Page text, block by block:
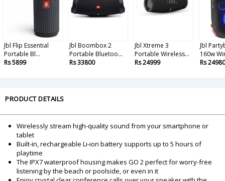
Jbl Flip Essential
Portable Bl...
Rs 5899
Jbl Boombox 2
Portable Bluetoo...
Rs 33800
Jbl Xtreme 3
Portable Wireless...
Rs 24999
Jbl
160w
Rs 24980
PRODUCT DETAILS
Wirelessly stream high-quality sound from your smartphone or
tablet
Built-in, rechargeable Li-ion battery supports up to 5 hours of
playtime
The IPX7 waterproof housing makes GO 2 perfect for worry-free
listening by the beach or poolside, or even in it